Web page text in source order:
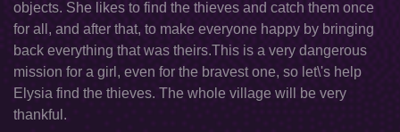
objects. She likes to find the thieves and catch them once
for all, and after that, to make everyone happy by bringing
back everything that was theirs.This is a very dangerous
mission for a girl, even for the bravest one, so let\'s help
Elysia find the thieves. The whole village will be very
thankful.